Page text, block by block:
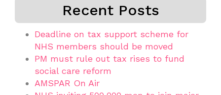
Recent Posts
Deadline on tax support scheme for
NHS members should be moved
PM must rule out tax rises to fund
social care reform
AMSPAR On Air